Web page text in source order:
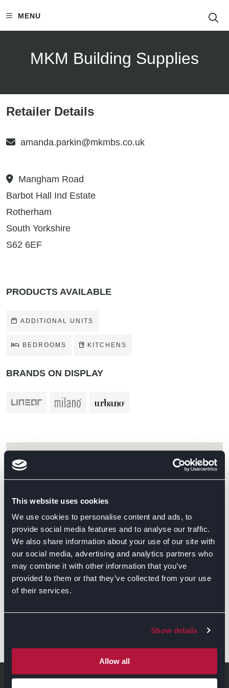
This website uses cookies
We use cookies to personalise content and ads, to
provide social media features and to analyse our traffic.
We also share information about your use of our site with
our social media, advertising and analytics partners who
may combine it with other information that you’ve
provided to them or that they’ve collected from your use
of their services.
Show details
Allow all
MENU
MKM Building Supplies
Retailer Details
amanda.parkin@mkmbs.co.uk
Mangham Road
Barbot Hall Ind Estate
Rotherham
South Yorkshire
S62 6EF
PRODUCTS AVAILABLE
ADDITIONAL UNITS
BEDROOMS KITCHENS
BRANDS ON DISPLAY